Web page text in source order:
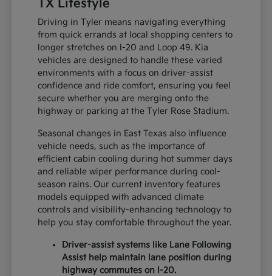
TX Lifestyle
Driving in Tyler means navigating everything
from quick errands at local shopping centers to
longer stretches on I-20 and Loop 49. Kia
vehicles are designed to handle these varied
environments with a focus on driver-assist
confidence and ride comfort, ensuring you feel
secure whether you are merging onto the
highway or parking at the Tyler Rose Stadium.
Seasonal changes in East Texas also influence
vehicle needs, such as the importance of
efficient cabin cooling during hot summer days
and reliable wiper performance during cool-
season rains. Our current inventory features
models equipped with advanced climate
controls and visibility-enhancing technology to
help you stay comfortable throughout the year.
Driver-assist systems like Lane Following
Assist help maintain lane position during
highway commutes on I-20.